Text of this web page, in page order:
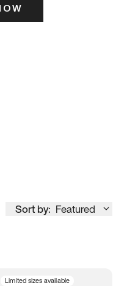
Sort by: Featured
Limited sizes available